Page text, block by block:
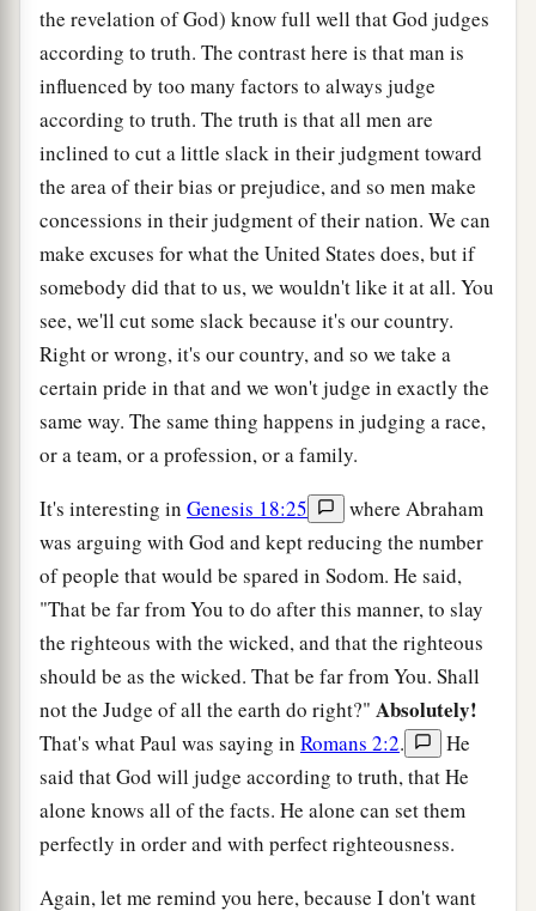
the revelation of God) know full well that God judges
according to truth. The contrast here is that man is
influenced by too many factors to always judge
according to truth. The truth is that all men are
inclined to cut a little slack in their judgment toward
the area of their bias or prejudice, and so men make
concessions in their judgment of their nation. We can
make excuses for what the United States does, but if
somebody did that to us, we wouldn't like it at all. You
see, we'll cut some slack because it's our country.
Right or wrong, it's our country, and so we take a
certain pride in that and we won't judge in exactly the
same way. The same thing happens in judging a race,
or a team, or a profession, or a family.
It's interesting in Genesis 18:25
where Abraham
was arguing with God and kept reducing the number
of people that would be spared in Sodom. He said,
"That be far from You to do after this manner, to slay
the righteous with the wicked, and that the righteous
should be as the wicked. That be far from You. Shall
not the Judge of all the earth do right?" Absolutely!
That's what Paul was saying in Romans 2:2.
He
said that God will judge according to truth, that He
alone knows all of the facts. He alone can set them
perfectly in order and with perfect righteousness.
Again, let me remind you here, because I don't want